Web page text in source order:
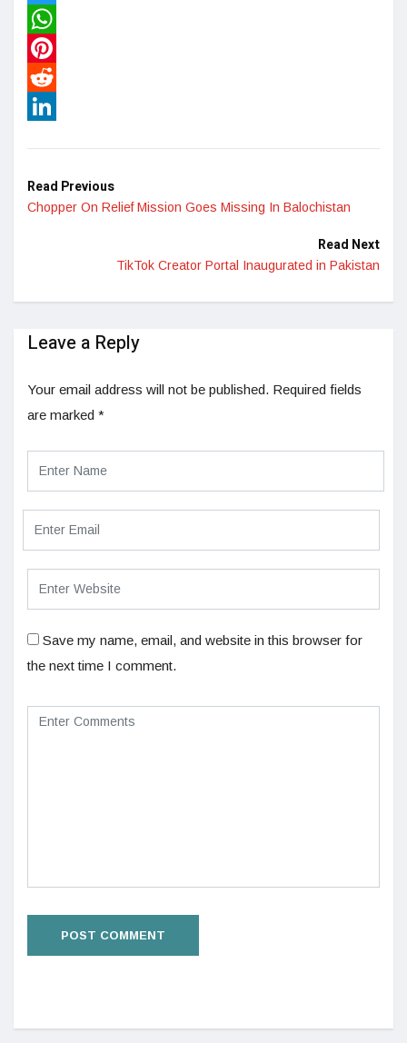
Twitter
WhatsApp
Pinterest
Reddit
Read Previous
Chopper On Relief Mission Goes Missing In Balochistan
Read Next
TikTok Creator Portal Inaugurated in Pakistan
Leave a Reply
Your email address will not be published. Required fields
are marked *
Save my name, email, and website in this browser for
the next time I comment.